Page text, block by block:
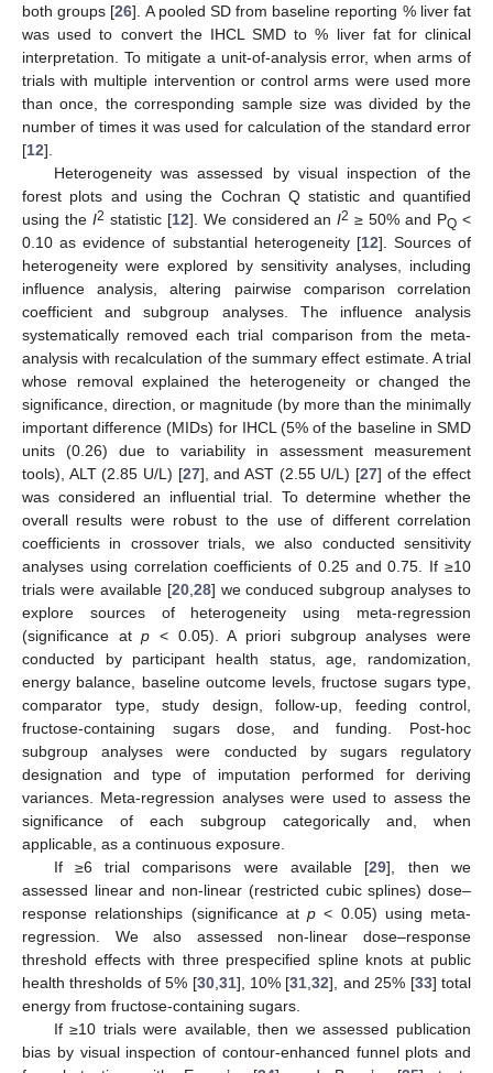
both groups [26]. A pooled SD from baseline reporting % liver fat
was used to convert the IHCL SMD to % liver fat for clinical
interpretation. To mitigate a unit-of-analysis error, when arms of
trials with multiple intervention or control arms were used more
than once, the corresponding sample size was divided by the
number of times it was used for calculation of the standard error
[12].
Heterogeneity was assessed by visual inspection of the
forest plots and using the Cochran Q statistic and quantified
using the I2 statistic [12]. We considered anI2 ≥ 50% and PQ <
0.10 as evidence of substantial heterogeneity [12]. Sources of
heterogeneity were explored by sensitivity analyses, including
influence analysis, altering pairwise comparison correlation
coefficient and subgroup analyses. The influence analysis
systematically removed each trial comparison from the meta-
analysis with recalculation of the summary effect estimate. A trial
whose removal explained the heterogeneity or changed the
significance, direction, or magnitude (by more than the minimally
important difference (MIDs) for IHCL (5% of the baseline in SMD
units (0.26) due to variability in assessment measurement
tools), ALT (2.85 U/L) [27], and AST (2.55 U/L) [27] of the effect
was considered an influential trial. To determine whether the
overall results were robust to the use of different correlation
coefficients in crossover trials, we also conducted sensitivity
analyses using correlation coefficients of 0.25 and 0.75. If ≥10
trials were available [20, 28] we conduced subgroup analyses to
explore sources of heterogeneity using meta-regression
(significance atp < 0.05). A priori subgroup analyses were
conducted by participant health status, age, randomization,
energy balance, baseline outcome levels, fructose sugars type,
comparator type, study design, follow-up, feeding control,
fructose-containing sugars dose, and funding. Post-hoc
subgroup analyses were conducted by sugars regulatory
designation and type of imputation performed for deriving
variances. Meta-regression analyses were used to assess the
significance of each subgroup categorically and, when
applicable, as a continuous exposure.
If ≥6 trial comparisons were available [29], then we
assessed linear and non-linear (restricted cubic splines) dose–
response relationships (significance at p < 0.05) using meta-
regression. We also assessed non-linear dose–response
threshold effects with three prespecified spline knots at public
health thresholds of 5% [30, 31], 10% [31 ,32], and 25% [33] total
energy from fructose-containing sugars.
If ≥10 trials were available, then we assessed publication
bias by visual inspection of contour-enhanced funnel plots and